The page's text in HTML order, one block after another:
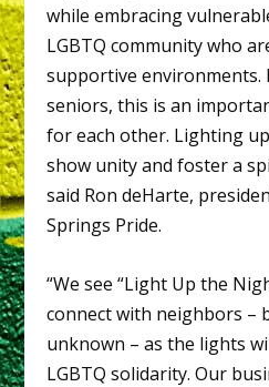
while embracing
LGBTQ community who
supportive environments.
seniors, this is an
for each other. Lighting
show unity and foster a
said Ron deHarte,
Springs Pride.
“We see “Light Up the
connect with neighbors –
unknown – as the lights
LGBTQ solidarity. Our